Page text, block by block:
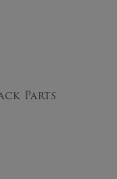
Parts